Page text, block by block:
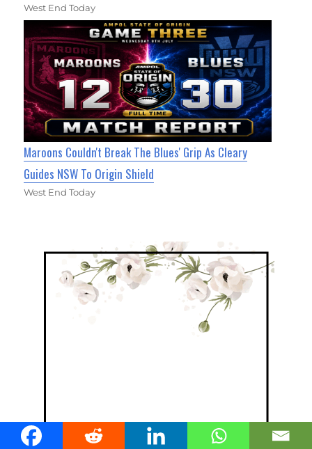
West End Today
Maroons Couldn't Break The Blues' Grip As Cleary
Guides NSW To Origin Shield
West End Today